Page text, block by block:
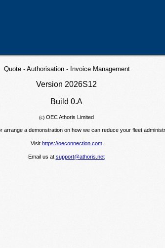
Quote - Authorisation - Invoice Management
Version 2026S12
Build 0.A
(c) OEC Athoris Limited
arrange a demonstration on how we can reduce your fleet
Visit https://oeconnection.com
Email us at support@athoris.net